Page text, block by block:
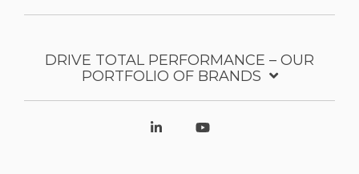
DRIVE TOTAL PERFORMANCE – OUR
PORTFOLIO OF BRANDS